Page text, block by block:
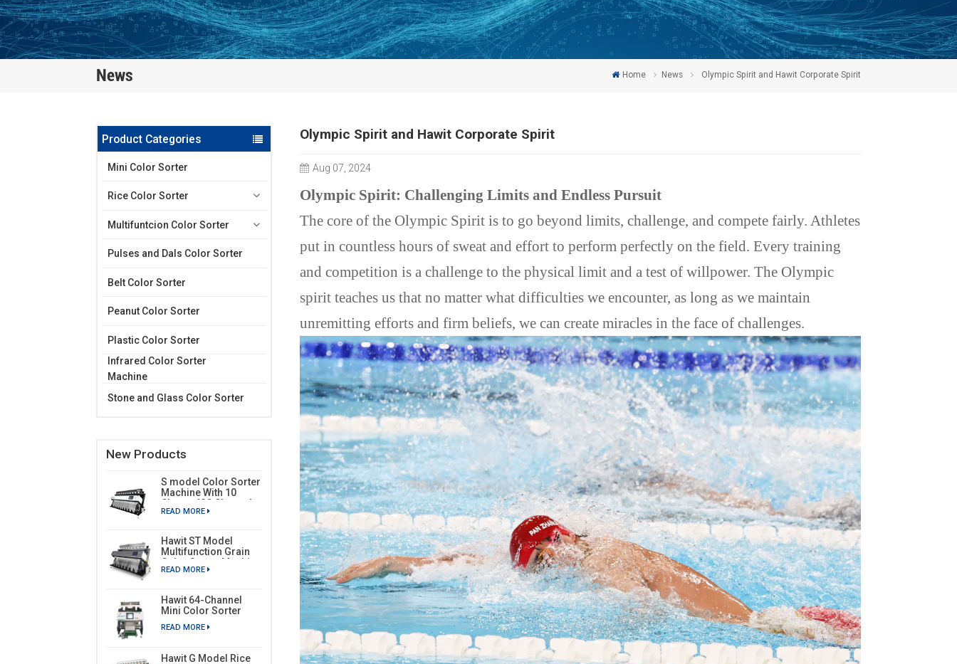
News Home News Olympic Spirit and Hawit Corporate Spirit
Product Categories
Mini Color Sorter
Rice Color Sorter
Multifuntcion Color Sorter
Pulses and Dals Color Sorter
Belt Color Sorter
Peanut Color Sorter
Plastic Color Sorter
Infrared Color Sorter
Machine
Stone and Glass Color Sorter
New Products
S model Color Sorter
Machine With 10
Chutes 630 Channels
READ MORE
Hawit ST Model
Multifunction Grain
Color Sorter Machine
READ MORE
Hawit 64-Channel
Mini Color Sorter
READ MORE
Hawit G Model Rice
Olympic Spirit and Hawit Corporate Spirit
Aug 07, 2024
Olympic Spirit: Challenging Limits and Endless Pursuit
The core of the Olympic Spirit is to go beyond limits, challenge, and compete fairly. Athletes
put in countless hours of sweat and effort to perform perfectly on the field. Every training
and competition is a challenge to the physical limit and a test of willpower. The Olympic
spirit teaches us that no matter what difficulties we encounter, as long as we maintain
unremitting efforts and firm beliefs, we can create miracles in the face of challenges.